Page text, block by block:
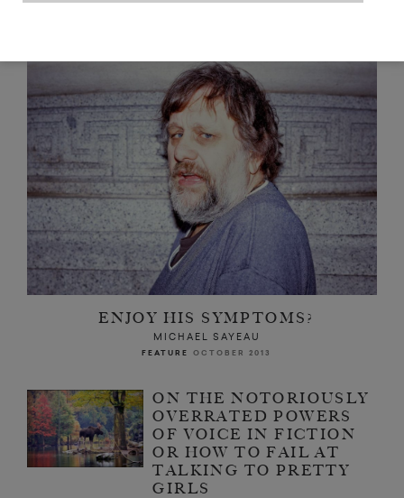
ENJOY HIS SYMPTOMS?
MICHAEL SAYEAU
FEATURE OCTOBER 2013
ON THE NOTORIOUSLY
OVERRATED POWERS
OF VOICE IN FICTION
OR HOW TO FAIL AT
TALKING TO PRETTY
GIRLS